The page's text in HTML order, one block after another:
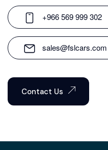
+966 569 999 302
sales@fslcars.com
Contact Us